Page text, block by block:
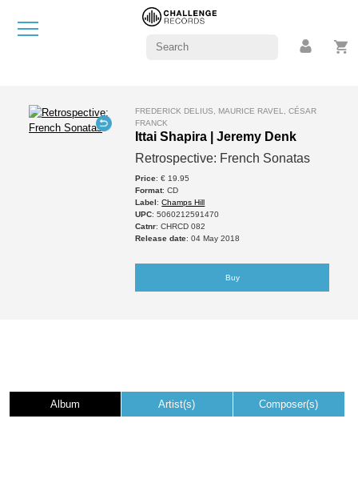
FREDERICK DELIUS, MAURICE RAVEL, CÉSAR
FRANCK
Ittai Shapira | Jeremy Denk
Retrospective: French Sonatas
Price: € 19.95
Format: CD
Label:Champs Hill
UPC: 5060212591470
Catnr: CHRCD 082
Release date: 04 May 2018
Buy
Album Artist(s) Composer(s)